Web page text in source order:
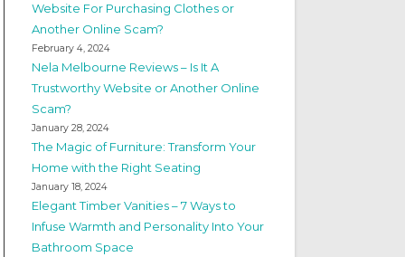
Website For Purchasing Clothes or
Another Online Scam?
February 4, 2024
Nela Melbourne Reviews – Is It A
Trustworthy Website or Another Online
Scam?
January 28, 2024
The Magic of Furniture: Transform Your
Home with the Right Seating
January 18, 2024
Elegant Timber Vanities – 7 Ways to
Infuse Warmth and Personality Into Your
Bathroom Space